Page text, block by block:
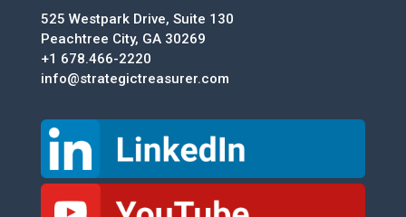
525 Westpark Drive, Suite 130
Peachtree City, GA 30269
+1 678.466-2220
info@strategictreasurer.com